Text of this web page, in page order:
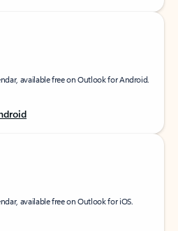
available free on Outlook for Android.
available free on Outlook for iOS.